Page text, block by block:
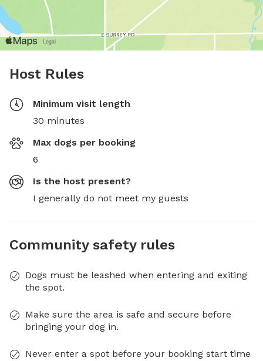
Host Rules
Minimum visit length
30 minutes
Max dogs per booking
6
Is the host present?
I generally do not meet my guests
Community safety rules
Dogs must be leashed when entering and exiting
the spot.
Make sure the area is safe and secure before
bringing your dog in.
Never enter a spot before your booking start time